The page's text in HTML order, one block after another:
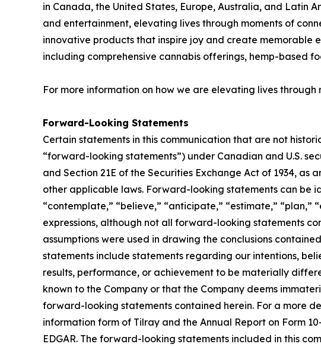
in Canada, the United States, Europe, Australia, and Latin
and entertainment, elevating lives through moments of
innovative products that inspire joy and create memorable
including comprehensive cannabis offerings, hemp-based
For more information on how we are elevating lives through
Forward-Looking Statements
Certain statements in this communication that are not
“forward-looking statements”) under Canadian and U.S.
and Section 21E of the Securities Exchange Act of 1934,
other applicable laws. Forward-looking statements can be
“contemplate,” “believe,” “anticipate,” “estimate,” “plan,”
expressions, although not all forward-looking statements
assumptions were used in drawing the conclusions
statements include statements regarding our intentions,
results, performance, or achievement to be materially
known to the Company or that the Company deems
forward-looking statements contained herein. For a more
information form of Tilray and the Annual Report on Form
EDGAR. The forward-looking statements included in this